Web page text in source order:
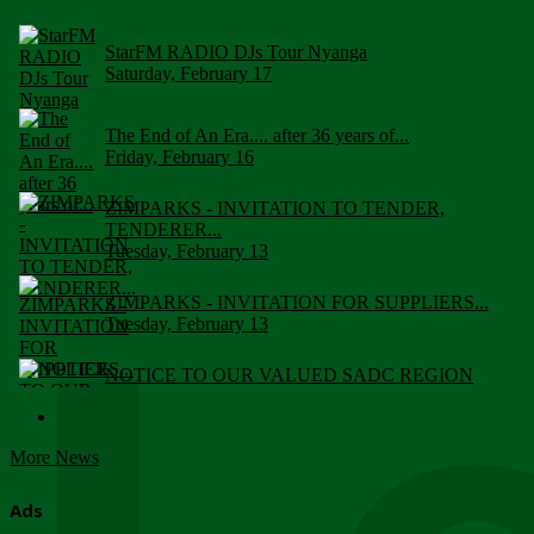
StarFM RADIO DJs Tour Nyanga
Saturday, February 17
The End of An Era.... after 36 years of...
Friday, February 16
ZIMPARKS - INVITATION TO TENDER,
TENDERER...
Tuesday, February 13
ZIMPARKS - INVITATION FOR SUPPLIERS...
Tuesday, February 13
NOTICE TO OUR VALUED SADC REGION
More News
Ads